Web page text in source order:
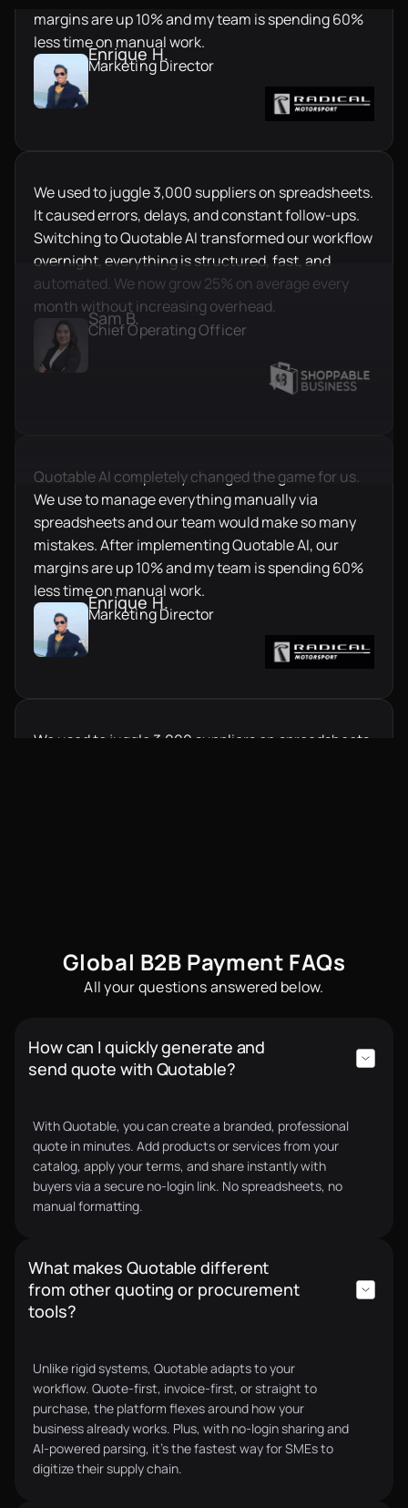
margins are up 10% and my team is spending 60%
less time on manual work.
Enrique H.
Marketing Director
We used to juggle 3,000 suppliers on spreadsheets.
It caused errors, delays, and constant follow-ups.
Switching to Quotable AI transformed our workflow
overnight, everything is structured, fast, and
automated. We now grow 25% on average every
month without increasing overhead.
Sam B.
Chief Operating Officer
Quotable AI completely changed the game for us.
We use to manage everything manually via
spreadsheets and our team would make so many
mistakes. After implementing Quotable AI, our
margins are up 10% and my team is spending 60%
less time on manual work.
Enrique H.
Marketing Director
We used to juggle 3,000 suppliers on spreadsheets.
now send polished quotes in minutes and receive
supplier quotes just as fast. On top of that, we
before. Quotable has opened bigger deals for us.
Charlie F.
CEO
Our procurement used to be slow and fully manual.
Vendor delays held projects back. Quotable AI
centralized everything into one system and cut
CEO
The biggest problem in procurement is
Global B2B Payment FAQs
All your questions answered below.
How can I quickly generate and
send quote with Quotable?
With Quotable, you can create a branded, professional
quote in minutes. Add products or services from your
catalog, apply your terms, and share instantly with
buyers via a secure no-login link. No spreadsheets, no
manual formatting.
What makes Quotable different
from other quoting or procurement
tools?
Unlike rigid systems, Quotable adapts to your
workflow. Quote-first, invoice-first, or straight to
purchase, the platform flexes around how your
business already works. Plus, with no-login sharing and
AI-powered parsing, it’s the fastest way for SMEs to
digitize their supply chain.